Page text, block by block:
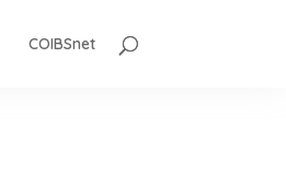
COIBSnet